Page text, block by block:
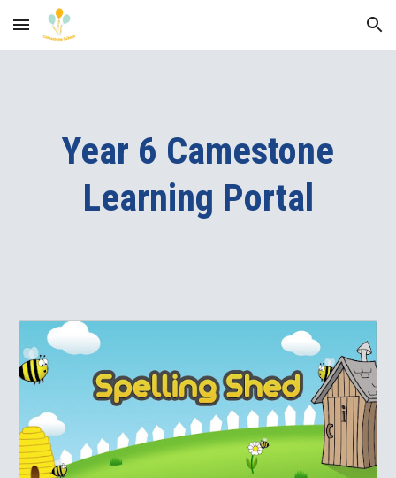
Skip to main content Skip to navigation
Year 6 Camestone
Learning Portal